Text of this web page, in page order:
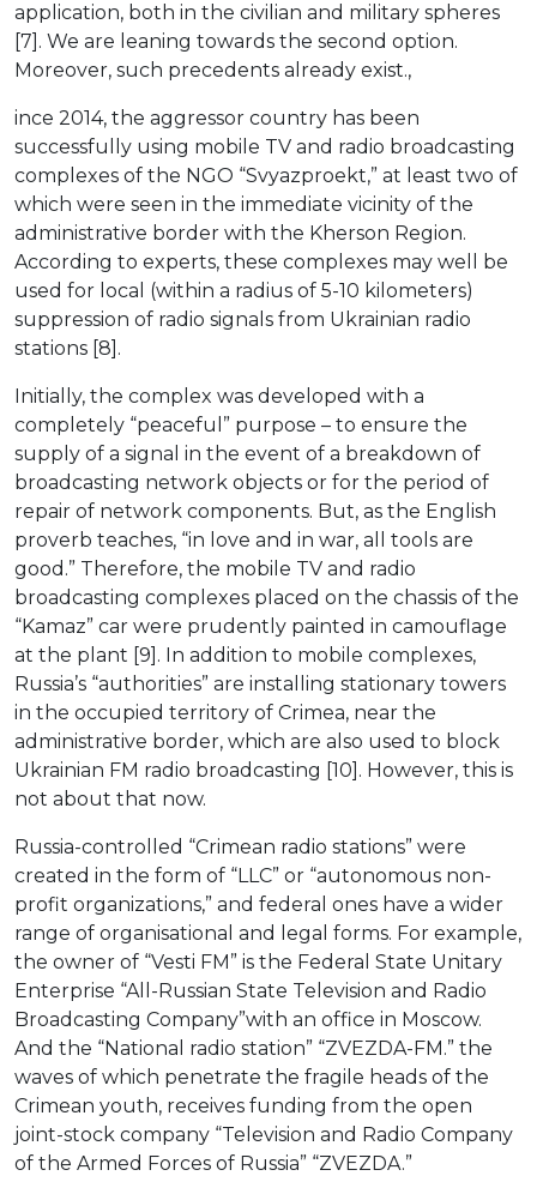
application, both in the civilian and military spheres
[7]. We are leaning towards the second option.
Moreover, such precedents already exist.,
ince 2014, the aggressor country has been
successfully using mobile TV and radio broadcasting
complexes of the NGO “Svyazproekt,” at least two of
which were seen in the immediate vicinity of the
administrative border with the Kherson Region.
According to experts, these complexes may well be
used for local (within a radius of 5-10 kilometers)
suppression of radio signals from Ukrainian radio
stations [8].
Initially, the complex was developed with a
completely “peaceful” purpose – to ensure the
supply of a signal in the event of a breakdown of
broadcasting network objects or for the period of
repair of network components. But, as the English
proverb teaches, “in love and in war, all tools are
good.” Therefore, the mobile TV and radio
broadcasting complexes placed on the chassis of the
“Kamaz” car were prudently painted in camouflage
at the plant [9]. In addition to mobile complexes,
Russia’s “authorities” are installing stationary towers
in the occupied territory of Crimea, near the
administrative border, which are also used to block
Ukrainian FM radio broadcasting [10]. However, this is
not about that now.
Russia-controlled “Crimean radio stations” were
created in the form of “LLC” or “autonomous non-
profit organizations,” and federal ones have a wider
range of organisational and legal forms. For example,
the owner of “Vesti FM” is the Federal State Unitary
Enterprise “All-Russian State Television and Radio
Broadcasting Company”with an office in Moscow.
And the “National radio station” “ZVEZDA-FM.” the
waves of which penetrate the fragile heads of the
Crimean youth, receives funding from the open
joint-stock company “Television and Radio Company
of the Armed Forces of Russia” “ZVEZDA.”